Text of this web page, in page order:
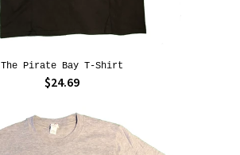
The Pirate Bay T-Shirt
$24.69